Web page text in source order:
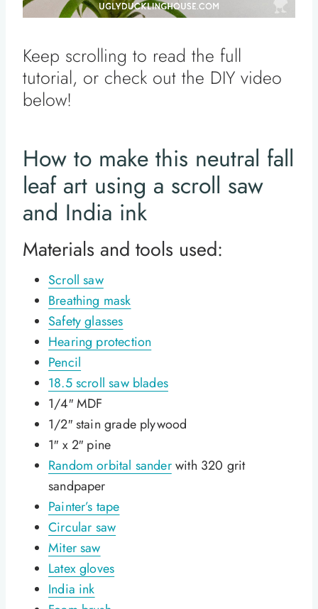
Keep scrolling to read the full
tutorial, or check out the DIY video
below!
How to make this neutral fall
leaf art using a scroll saw
and India ink
Materials and tools used:
Scroll saw
Breathing mask
Safety glasses
Hearing protection
Pencil
18.5 scroll saw blades
1/4″ MDF
1/2″ stain grade plywood
1″ x 2″ pine
Random orbital sanderwith 320 grit
sandpaper
Painter’s tape
Circular saw
Miter saw
Latex gloves
India ink